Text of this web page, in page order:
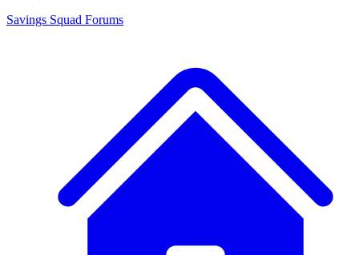
Savings Squad Forums